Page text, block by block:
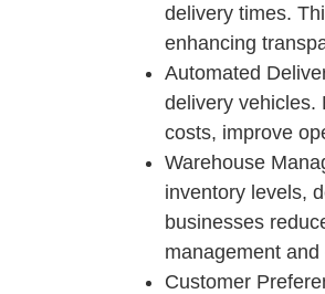
delivery times.
enhancing
Automated
delivery vehicles.
costs, improve
Warehouse
inventory levels,
businesses
management
Customer